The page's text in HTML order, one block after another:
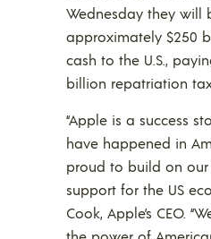
Wednesday they will
approximately $250
cash to the U.S.,
billion repatriation
“Apple is a success
have happened in
proud to build on
support for the US
Cook, Apple’s CEO.